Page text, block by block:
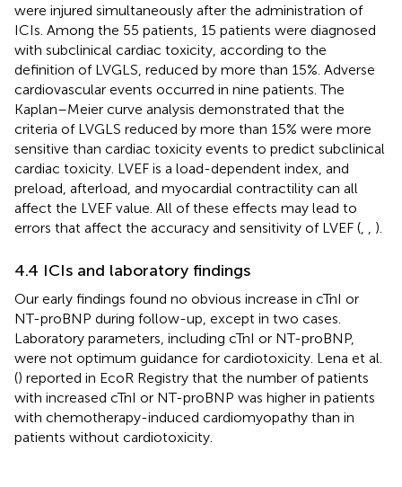
were injured simultaneously after the administration of
ICIs. Among the 55 patients, 15 patients were diagnosed
with subclinical cardiac toxicity, according to the
definition of LVGLS, reduced by more than 15%. Adverse
cardiovascular events occurred in nine patients. The
Kaplan–Meier curve analysis demonstrated that the
criteria of LVGLS reduced by more than 15% were more
sensitive than cardiac toxicity events to predict subclinical
cardiac toxicity. LVEF is a load-dependent index, and
preload, afterload, and myocardial contractility can all
affect the LVEF value. All of these effects may lead to
errors that affect the accuracy and sensitivity of LVEF (
).
4.4 ICIs and laboratory findings
Our early findings found no obvious increase in cTnI or
NT-proBNP during follow-up, except in two cases.
Laboratory parameters, including cTnI or NT-proBNP,
were not optimum guidance for cardiotoxicity. Lena et al.
() reported in EcoR Registry that the number of patients
with increased cTnI or NT-proBNP was higher in patients
with chemotherapy-induced cardiomyopathy than in
patients without cardiotoxicity.